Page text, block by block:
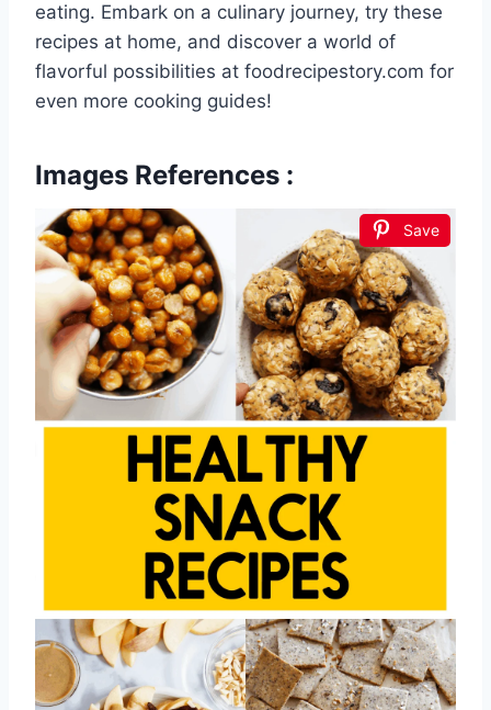
eating. Embark on a culinary journey, try these
recipes at home, and discover a world of
flavorful possibilities at foodrecipestory.com for
even more cooking guides!
Images References :
Save